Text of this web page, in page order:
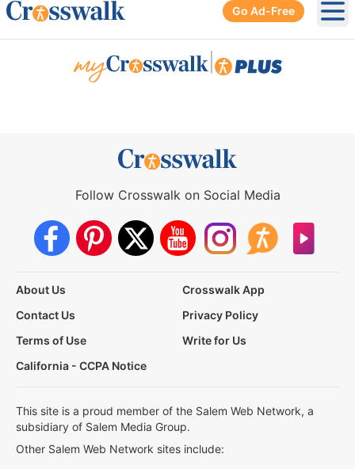
Go Ad-Free
Follow Crosswalk on Social Media
About Us
Crosswalk App
Contact Us
Privacy Policy
Terms of Use
Write for Us
California - CCPA Notice
This site is a proud member of the Salem Web Network, a
subsidiary of Salem Media Group.
Other Salem Web Network sites include: